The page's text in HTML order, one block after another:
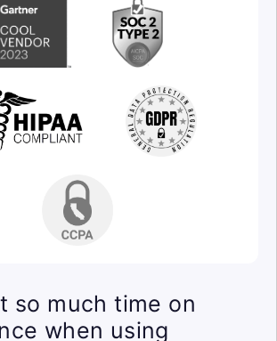
so much time on
when using